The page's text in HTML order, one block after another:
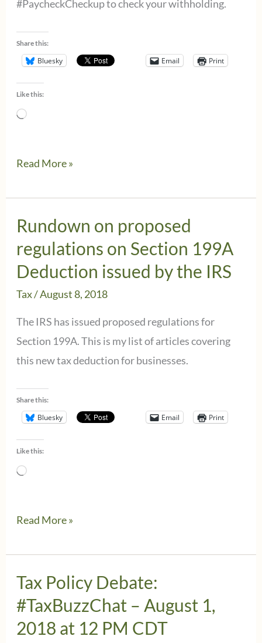
#PaycheckCheckup to check your withholding.
Share this:
Bluesky Email Print
Like this:
Loading…
Estimated
and
the
Paycheck
Checkup
Read More »
Rundown on proposed
regulations on Section 199A
Deduction issued by the IRS
Tax/August 8, 2018
The IRS has issued proposed regulations for
Section 199A. This is my list of articles covering
this new tax deduction for businesses.
Share this:
Bluesky Email Print
Like this:
Loading…
Rundown
proposed
regulations
on
Section
199A
Read More »
Tax Policy Debate:
#TaxBuzzChat – August 1,
2018 at 12 PM CDT